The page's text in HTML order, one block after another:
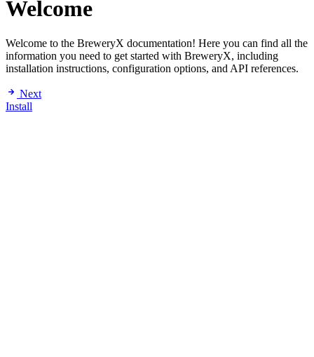
Welcome
Welcome to the BreweryX documentation! Here you can find all the
information you need to get started with BreweryX, including
installation instructions, configuration options, and API references.
Next
Install